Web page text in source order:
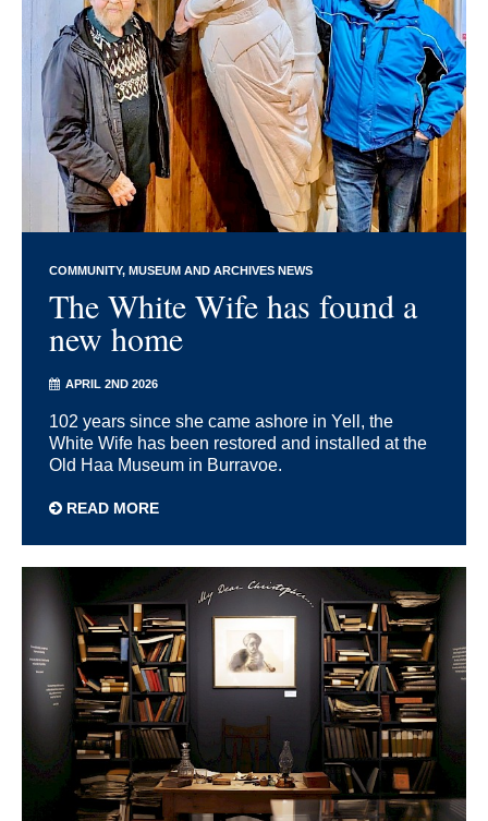
COMMUNITY MUSEUM AND ARCHIVES NEWS
The White Wife has found a
new home
APRIL 2ND 2026
102 years since she came ashore in Yell, the
White Wife has been restored and installed at the
Old Haa Museum in Burravoe.
READ MORE